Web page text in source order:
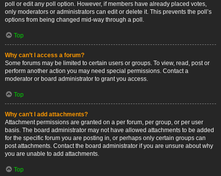
poll or edit any poll option. However, if members have already placed votes,
only moderators or administrators can edit or delete it. This prevents the poll’s
options from being changed mid-way through a poll.
Top
Why can’t I access a forum?
Some forums may be limited to certain users or groups. To view, read, post or
perform another action you may need special permissions. Contact a
moderator or board administrator to grant you access.
Top
Why can’t I add attachments?
Attachment permissions are granted on a per forum, per group, or per user
basis. The board administrator may not have allowed attachments to be added
for the specific forum you are posting in, or perhaps only certain groups can
post attachments. Contact the board administrator if you are unsure about why
you are unable to add attachments.
Top